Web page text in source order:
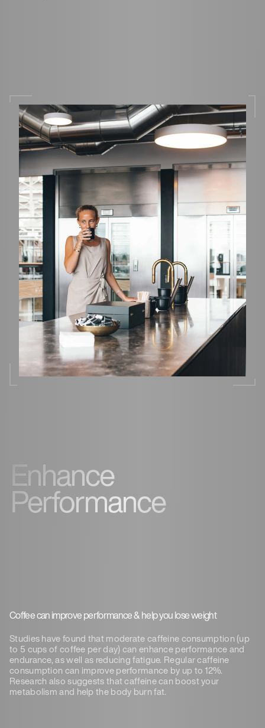
Enhance
Performance
Coffee can improve performance & help you lose weight
Studies have found that moderate caffeine consumption (up
to 5 cups of coffee per day) can enhance performance and
endurance, as well as reducing fatigue. Regular caffeine
consumption can improve performance by up to 12%.
Research also suggests that caffeine can boost your
metabolism and help the body burn fat.